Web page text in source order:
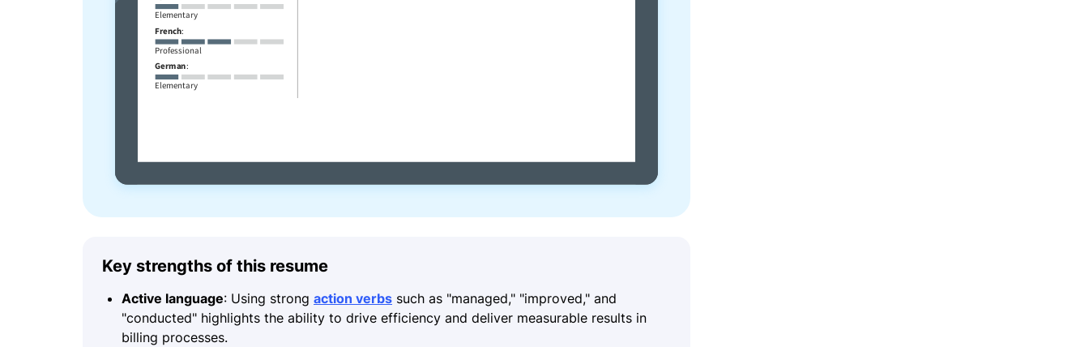
Key strengths of this resume
Active language: Using strong action verbs such as "managed," "improved," and
"conducted" highlights the ability to drive efficiency and deliver measurable results in
billing processes.